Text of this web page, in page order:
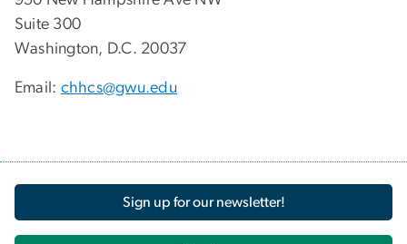
Suite 300
Washington, D.C. 20037
Email: chhcs@gwu.edu
Sign up for our newsletter!